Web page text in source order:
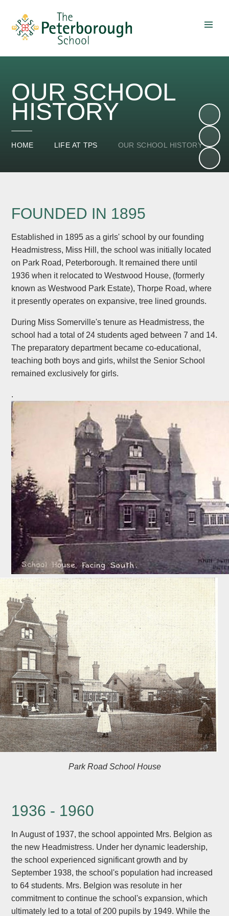
OUR SCHOOL
HISTORY
HOME LIFE AT TPS OUR SCHOOL HISTORY
FOUNDED IN 1895
Established in 1895 as a girls' school by our founding
Headmistress, Miss Hill, the school was initially located
on Park Road, Peterborough. It remained there until
1936 when it relocated to Westwood House, (formerly
known as Westwood Park Estate), Thorpe Road, where
it presently operates on expansive, tree lined grounds.
During Miss Somerville's tenure as Headmistress, the
school had a total of 24 students aged between 7 and 14.
The preparatory department became co-educational,
teaching both boys and girls, whilst the Senior School
remained exclusively for girls.
.
Park Road School House
1936 - 1960
In August of 1937, the school appointed Mrs. Belgion as
the new Headmistress. Under her dynamic leadership,
the school experienced significant growth and by
September 1938, the school's population had increased
to 64 students. Mrs. Belgion was resolute in her
commitment to continue the school's expansion, which
ultimately led to a total of 200 pupils by 1949. While the